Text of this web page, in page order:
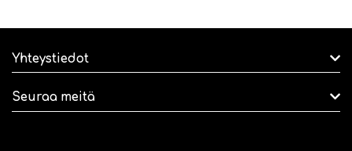
Yhteystiedot
Seuraa meitä